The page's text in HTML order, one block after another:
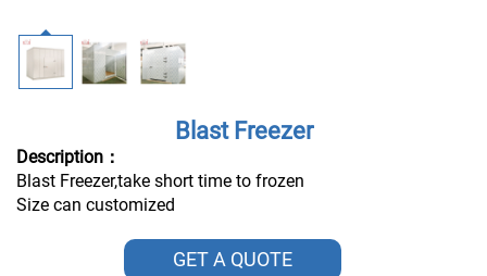
Blast Freezer
Description：
Blast Freezer,take short time to frozen
Size can customized
GET A QUOTE